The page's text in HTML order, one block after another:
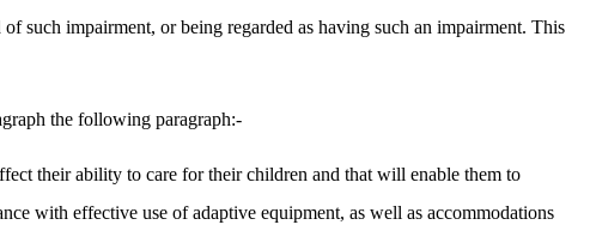
such impairment, or being regarded as having such an impairment. This
the following paragraph:-
their ability to care for their children and that will enable them to
with effective use of adaptive equipment, as well as accommodations